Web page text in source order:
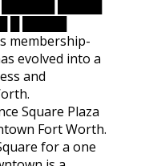
membership-
evolved into a
and
Square Plaza
Fort Worth.
for a one